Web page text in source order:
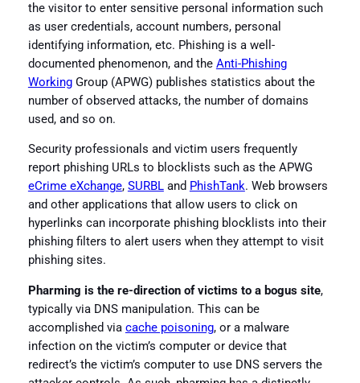
the visitor to enter sensitive personal information such
as user credentials, account numbers, personal
identifying information, etc. Phishing is a well-
documented phenomenon, and the Anti-Phishing
WorkingGroup (APWG) publishes statistics about the
number of observed attacks, the number of domains
used, and so on.
Security professionals and victim users frequently
report phishing URLs to blocklists such as the APWG
eCrime eXchange, SURBLand PhishTank. Web browsers
and other applications that allow users to click on
hyperlinks can incorporate phishing blocklists into their
phishing filters to alert users when they attempt to visit
phishing sites.
Pharming is the re-direction of victims to a bogus site,
typically via DNS manipulation. This can be
accomplished via cache poisoning, or a malware
infection on the victim’s computer or device that
redirect’s the victim’s computer to use DNS servers the